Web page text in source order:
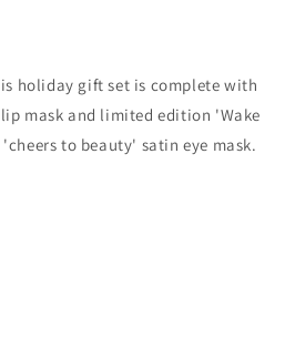
holiday gift set is complete with
mask and limited edition 'Wake
to beauty' satin eye mask.